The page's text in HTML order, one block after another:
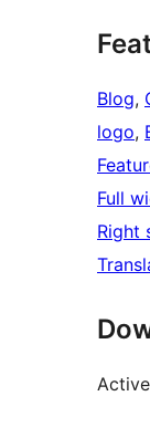
Blog,
logo,
Full
Right